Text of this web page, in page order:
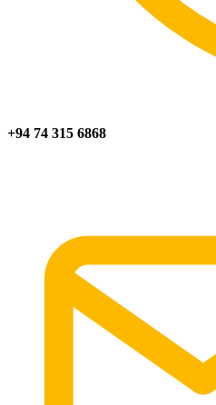
+94 74 315 6868